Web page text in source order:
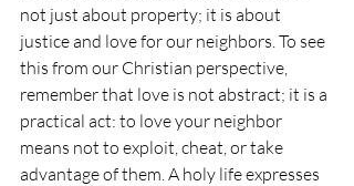
not just about property; it is about
justice and love for our neighbors. To see
this from our Christian perspective,
remember that love is not abstract; it is a
practical act: to love your neighbor
means not to exploit, cheat, or take
advantage of them. A holy life expresses